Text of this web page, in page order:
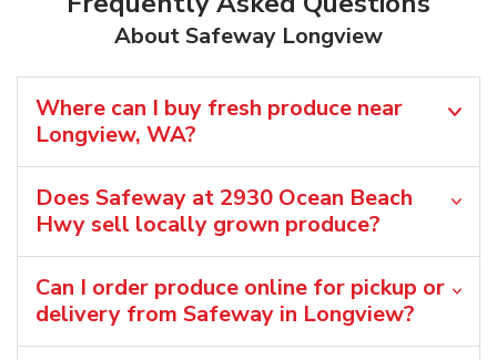
About Safeway Longview
Where can I buy fresh produce near
Longview, WA?
Does Safeway at 2930 Ocean Beach
Hwy sell locally grown produce?
Can I order produce online for pickup or
delivery from Safeway in Longview?